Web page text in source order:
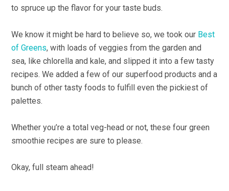
to spruce up the flavor for your taste buds.
We know it might be hard to believe so, we took our Best
of Greens, with loads of veggies from the garden and
sea, like chlorella and kale, and slipped it into a few tasty
recipes. We added a few of our superfood products and a
bunch of other tasty foods to fulfill even the pickiest of
palettes.
Whether you’re a total veg-head or not, these four green
smoothie recipes are sure to please.
Okay, full steam ahead!